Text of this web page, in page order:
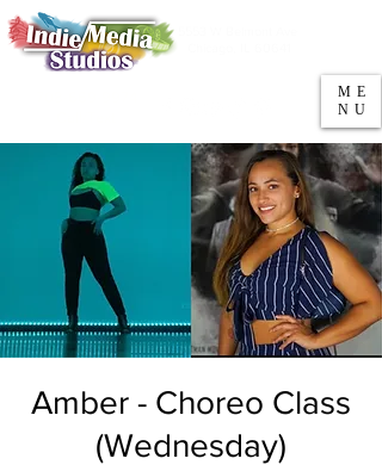
ME
NU
Amber - Choreo Class
(Wednesday)